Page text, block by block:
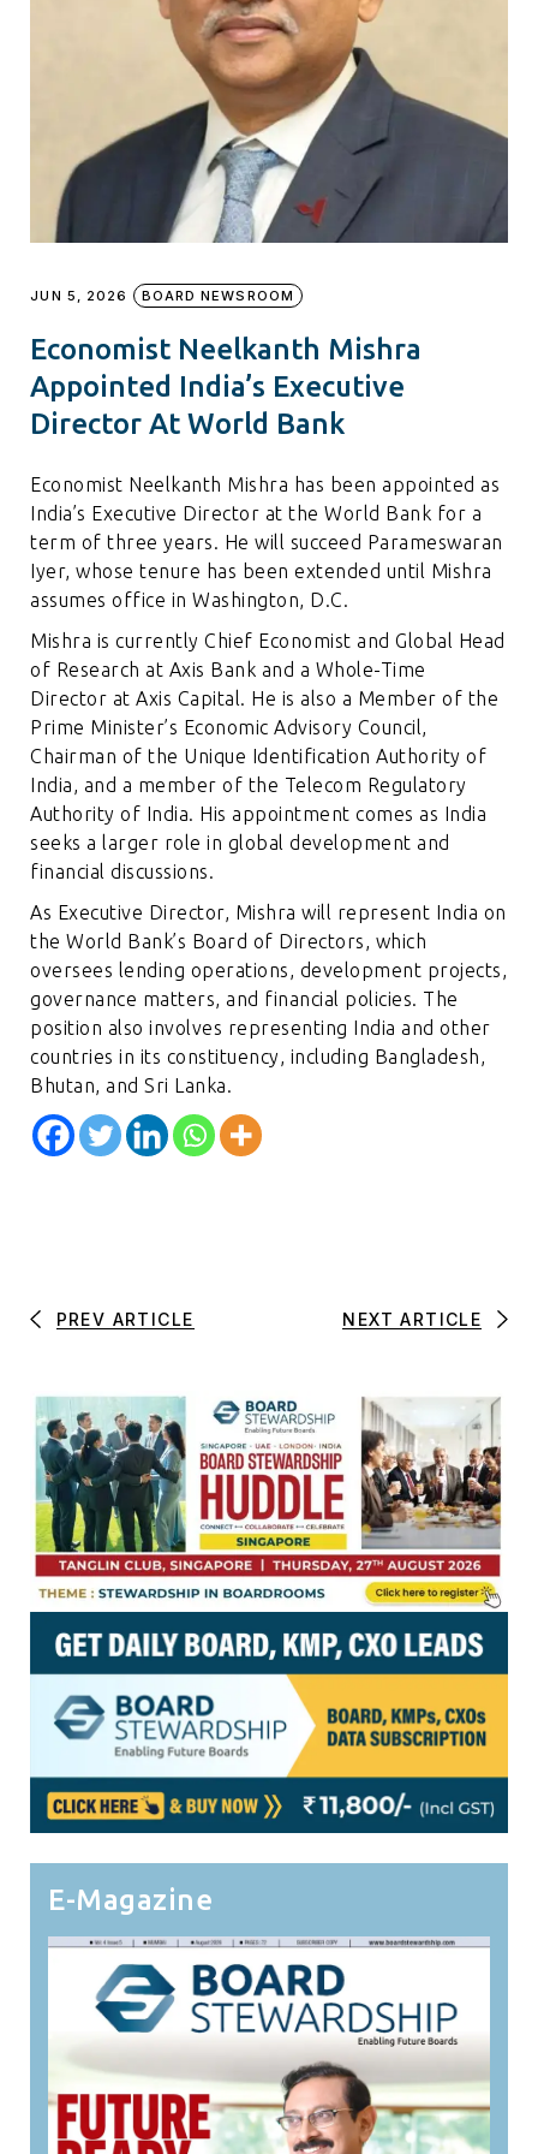
JUN 5, 2026 BOARD NEWSROOM
Economist Neelkanth Mishra
Appointed India’s Executive
Director At World Bank
Economist Neelkanth Mishra has been appointed as
India’s Executive Director at the World Bank for a
term of three years. He will succeed Parameswaran
Iyer, whose tenure has been extended until Mishra
assumes office in Washington, D.C.
Mishra is currently Chief Economist and Global Head
of Research at Axis Bank and a Whole-Time
Director at Axis Capital. He is also a Member of the
Prime Minister’s Economic Advisory Council,
Chairman of the Unique Identification Authority of
India, and a member of the Telecom Regulatory
Authority of India. His appointment comes as India
seeks a larger role in global development and
financial discussions.
As Executive Director, Mishra will represent India on
the World Bank’s Board of Directors, which
oversees lending operations, development projects,
governance matters, and financial policies. The
position also involves representing India and other
countries in its constituency, including Bangladesh,
Bhutan, and Sri Lanka.
PREV ARTICLE NEXT ARTICLE
E-Magazine